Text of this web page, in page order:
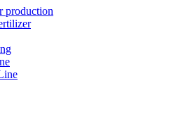
production